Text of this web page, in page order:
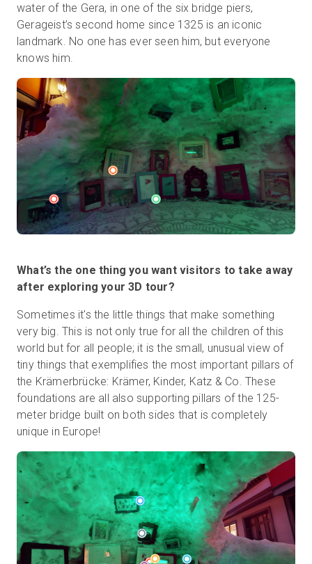
water of the Gera, in one of the six bridge piers,
Gerageist’s second home since 1325 is an iconic
landmark. No one has ever seen him, but everyone
knows him.
What’s the one thing you want visitors to take away
after exploring your 3D tour?
Sometimes it's the little things that make something
very big. This is not only true for all the children of this
world but for all people; it is the small, unusual view of
tiny things that exemplifies the most important pillars of
the Krämerbrücke: Krämer, Kinder, Katz & Co. These
foundations are all also supporting pillars of the 125-
meter bridge built on both sides that is completely
unique in Europe!